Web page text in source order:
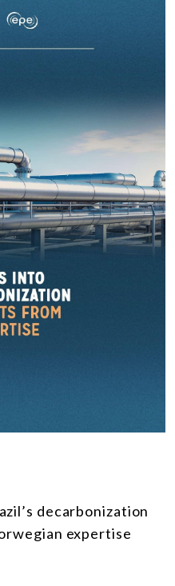
decarbonization
expertise